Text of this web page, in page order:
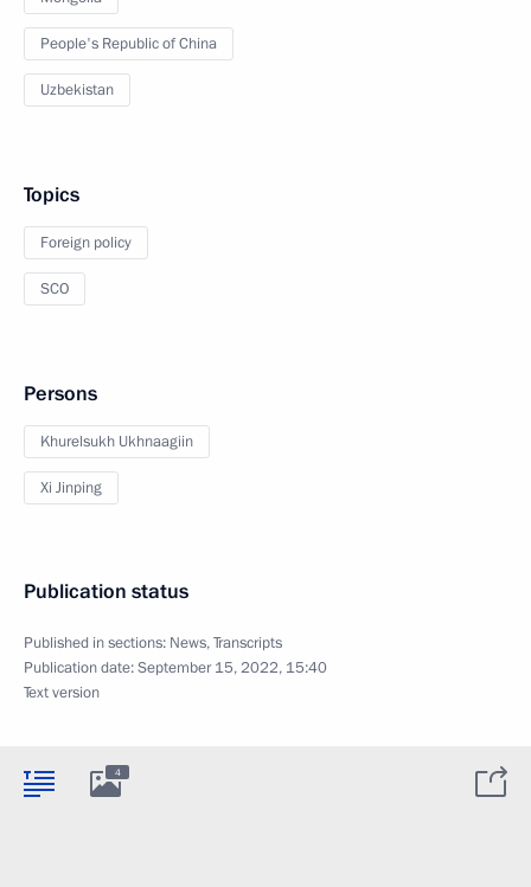
People's Republic of China
Uzbekistan
Topics
Foreign policy
SCO
Persons
Khurelsukh Ukhnaagiin
Xi Jinping
Publication status
Published in sections: News,Transcripts
Publication date:September 15, 2022, 15:40
Text version
4